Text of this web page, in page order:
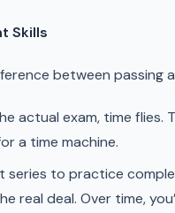
Skills
between passing
actual exam, time
a time machine.
series to practice
real deal. Over time,